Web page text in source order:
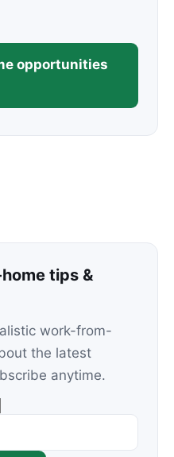
opportunities
tips &
work-from-
the latest
anytime.